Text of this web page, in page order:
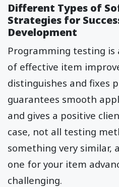
Different Types of
Strategies for
Development
Programming testing
of effective item
distinguishes and fixes
guarantees smooth
and gives a positive
case, not all testing
something very similar,
one for your item
challenging.